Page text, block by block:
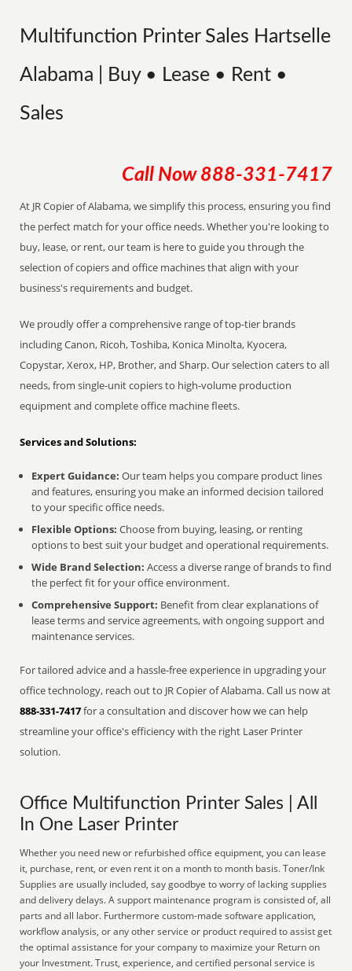
Multifunction Printer Sales Hartselle
Alabama | Buy • Lease • Rent •
Sales
Call Now 888-331-7417
At JR Copier of Alabama, we simplify this process, ensuring you find
the perfect match for your office needs. Whether you're looking to
buy, lease, or rent, our team is here to guide you through the
selection of copiers and office machines that align with your
business's requirements and budget.
We proudly offer a comprehensive range of top-tier brands
including Canon, Ricoh, Toshiba, Konica Minolta, Kyocera,
Copystar, Xerox, HP, Brother, and Sharp. Our selection caters to all
needs, from single-unit copiers to high-volume production
equipment and complete office machine fleets.
Services and Solutions:
Expert Guidance: Our team helps you compare product lines
and features, ensuring you make an informed decision tailored
to your specific office needs.
Flexible Options: Choose from buying, leasing, or renting
options to best suit your budget and operational requirements.
Wide Brand Selection: Access a diverse range of brands to find
the perfect fit for your office environment.
Comprehensive Support: Benefit from clear explanations of
lease terms and service agreements, with ongoing support and
maintenance services.
For tailored advice and a hassle-free experience in upgrading your
office technology, reach out to JR Copier of Alabama. Call us now at
888-331-7417for a consultation and discover how we can help
streamline your office's efficiency with the right Laser Printer
solution.
Office Multifunction Printer Sales | All
In One Laser Printer
Whether you need new or refurbished office equipment, you can lease
it, purchase, rent, or even rent it on a month to month basis. Toner/Ink
Supplies are usually included, say goodbye to worry of lacking supplies
and delivery delays. A support maintenance program is consisted of, all
parts and all labor. Furthermore custom-made software application,
workflow analysis, or any other service or product required to assist get
the optimal assistance for your company to maximize your Return on
your Investment. Trust, experience, and certified personal service is